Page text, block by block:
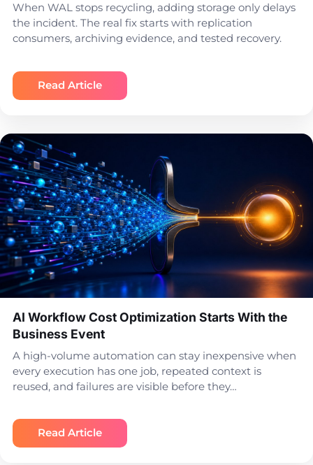
When WAL stops recycling, adding storage only delays
the incident. The real fix starts with replication
consumers, archiving evidence, and tested recovery.
Read Article
AI Workflow Cost Optimization Starts With the
Business Event
A high-volume automation can stay inexpensive when
every execution has one job, repeated context is
reused, and failures are visible before they…
Read Article